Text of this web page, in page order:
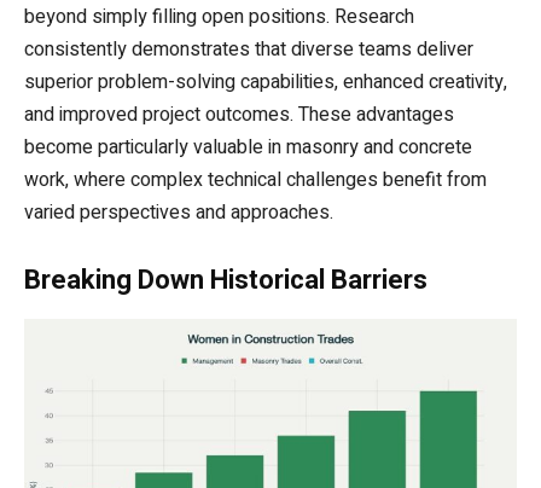
beyond simply filling open positions. Research
consistently demonstrates that diverse teams deliver
superior problem-solving capabilities, enhanced creativity,
and improved project outcomes. These advantages
become particularly valuable in masonry and concrete
work, where complex technical challenges benefit from
varied perspectives and approaches.
Breaking Down Historical Barriers